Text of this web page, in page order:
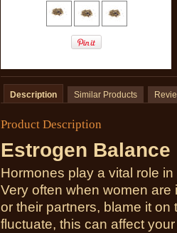
Description Similar Products
Product Description
Estrogen Balance
Hormones play a vital role
Very often when women
or their partners, blame it
fluctuate, this can affect